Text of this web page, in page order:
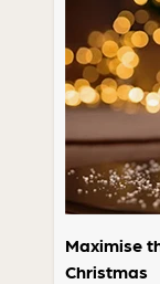
Maximise
Christmas